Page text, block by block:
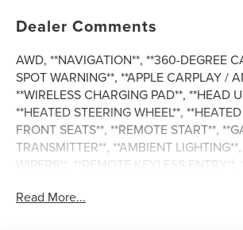
Dealer Comments
AWD, **NAVIGATION**, **360-DEGREE
SPOT WARNING**, **APPLE CARPLAY /
**WIRELESS CHARGING PAD**, **HEAD
**HEATED STEERING WHEEL**,
FRONT SEATS**, **REMOTE START**,
TRANSMITTER**, **AMBIENT
WIPERS**, **REMOTE KEYLESS ENTRY**,
**LANE KEEPING SYSTEM**, **REAR
Read More...